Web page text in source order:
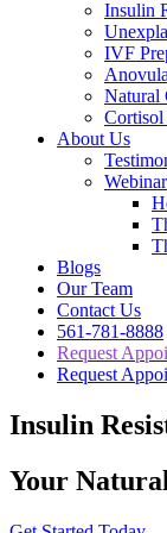
Insulin
IVF
Natural
Cortisol
About Us
Webinar
Blogs
Our Team
Contact Us
561-781-8888
Request
Request
Insulin
Your